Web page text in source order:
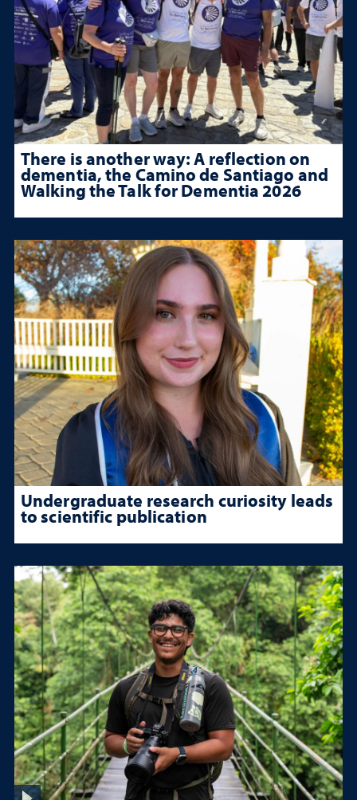
There is another way: A reflection on
dementia, the Camino de Santiago and
Walking the Talk for Dementia 2026
Undergraduate research curiosity leads
to scientific publication